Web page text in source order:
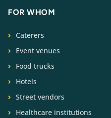
FOR WHOM
Caterers
Event venues
Food trucks
Hotels
Street vendors
Healthcare institutions